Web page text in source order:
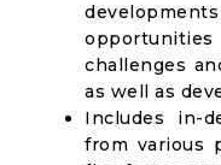
challenges
as well as
Includes in-
from various